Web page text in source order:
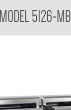
MODEL 5126-MB